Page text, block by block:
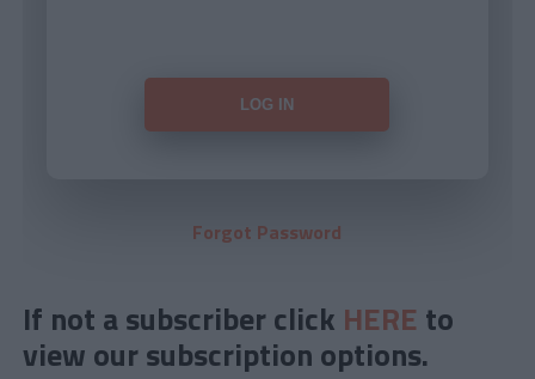
Forgot Password
If not a subscriber click HERE to
view our subscription options.